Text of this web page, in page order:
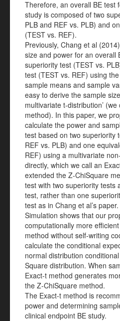
Therefore, an overall BE test
study is composed of two
PLB and REF vs. PLB) and
(TEST vs. REF).
Previously, Chang et al
size and power for an overall
superiority test (TEST vs.
test (TEST vs. REF) using
sample means and sample
easy to derive the sample
multivariate t-distribution’
method). In this paper, we
calculate the power and
test based on two superiority
REF vs. PLB) and one
REF) using a multivariate
directly, which we call an
extended the Z-ChiSquare
test with two superiority tests
test, rather than one
test as in Chang et al’s paper.
Simulation shows that our
computationally more
method without self-writing
calculate the conditional
normal distribution
Square distribution. When
Exact-t method generates
the Z-ChiSquare method.
The Exact-t method is
power and determining
clinical endpoint BE study.